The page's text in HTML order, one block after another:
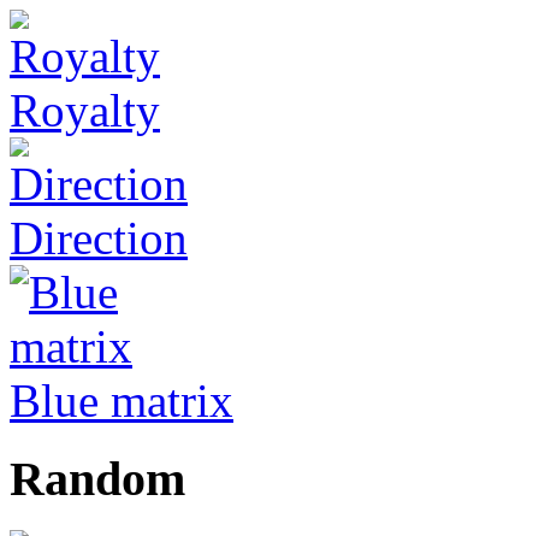
Royalty
Direction
Blue matrix
Random